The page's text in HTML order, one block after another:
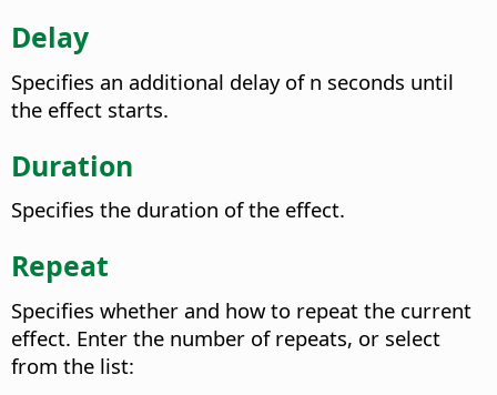
Delay
Specifies an additional delay of n seconds until
the effect starts.
Duration
Specifies the duration of the effect.
Repeat
Specifies whether and how to repeat the current
effect. Enter the number of repeats, or select
from the list: